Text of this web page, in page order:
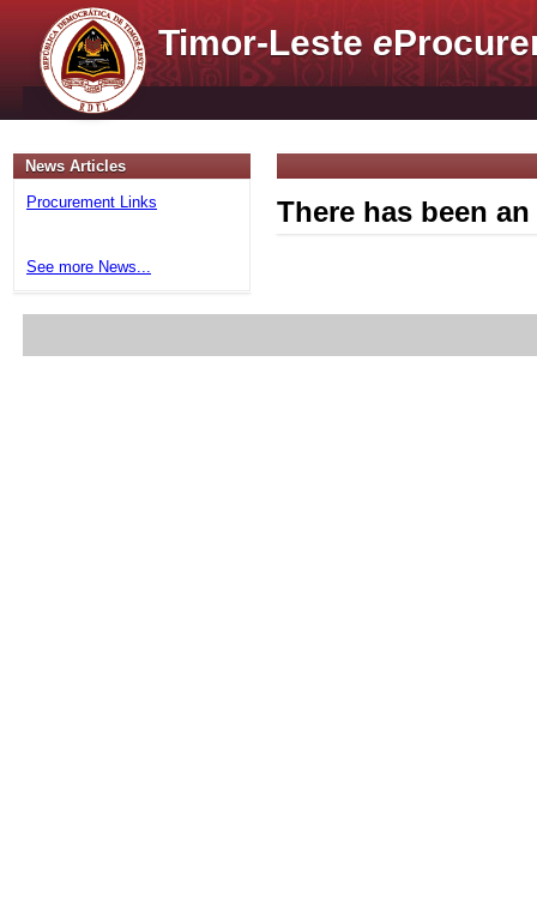
Timor-Lestee
News Articles
Procurement Links
See more News...
There has been